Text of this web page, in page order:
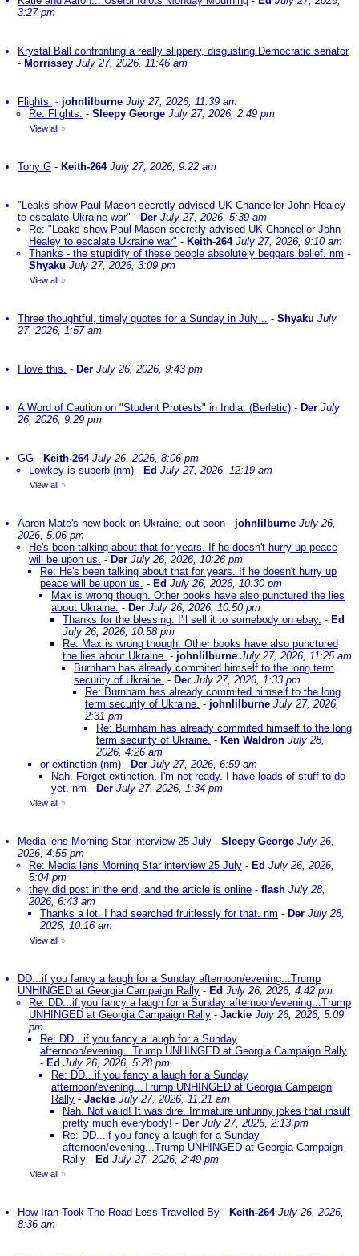
3:27 pm
Krystal Ball confronting a really slippery, disgusting Democratic senator
- Morrissey July 27, 2026, 11:46 am
Flights. - johnlilburne July 27, 2026, 11:39 am
Re: Flights. - Sleepy George July 27, 2026, 2:49 pm
View all »
Tony G - Keith-264 July 27, 2026, 9:22 am
"Leaks show Paul Mason secretly advised UK Chancellor John Healey
to escalate Ukraine war" - Der July 27, 2026, 5:39 am
Re: "Leaks show Paul Mason secretly advised UK Chancellor John
Healey to escalate Ukraine war" - Keith-264 July 27, 2026, 9:10 am
Thanks - the stupidity of these people absolutely beggars belief. nm -
Shyaku July 27, 2026, 3:09 pm
View all »
Three thoughtful, timely quotes for a Sunday in July .. - Shyaku July
27, 2026, 1:57 am
I love this. - Der July 26, 2026, 9:43 pm
A Word of Caution on "Student Protests" in India. (Berletic) - Der July
26, 2026, 9:29 pm
GG - Keith-264 July 26, 2026, 8:06 pm
Lowkey is superb (nm) - Ed July 27, 2026, 12:19 am
View all »
Aaron Mate's new book on Ukraine, out soon - johnlilburne July 26,
2026, 5:06 pm
He's been talking about that for years. If he doesn't hurry up peace
will be upon us. - Der July 26, 2026, 10:26 pm
Re: He's been talking about that for years. If he doesn't hurry up
peace will be upon us. - Ed July 26, 2026, 10:30 pm
Max is wrong though. Other books have also punctured the lies
about Ukraine. - Der July 26, 2026, 10:50 pm
Thanks for the blessing. I'll sell it to somebody on ebay. - Ed
July 26, 2026, 10:58 pm
Re: Max is wrong though. Other books have also punctured
the lies about Ukraine. - johnlilburne July 27, 2026, 11:25 am
Burnham has already commited himself to the long term
security of Ukraine. - Der July 27, 2026, 1:33 pm
Re: Burnham has already commited himself to the long
term security of Ukraine. - johnlilburne July 27, 2026,
2:31 pm
Re: Burnham has already commited himself to the long
term security of Ukraine. - Ken Waldron July 28,
2026, 4:26 am
or extinction (nm) - Der July 27, 2026, 6:59 am
Nah. Forget extinction. I'm not ready. I have loads of stuff to do
yet. nm - Der July 27, 2026, 1:34 pm
View all »
Media lens Morning Star interview 25 July - Sleepy George July 26,
2026, 4:55 pm
Re: Media lens Morning Star interview 25 July - Ed July 26, 2026,
5:04 pm
they did post in the end, and the article is online - flash July 28,
2026, 6:43 am
Thanks a lot. I had searched fruitlessly for that. nm - Der July 28,
2026, 10:16 am
View all »
DD...if you fancy a laugh for a Sunday afternoon/evening...Trump
UNHINGED at Georgia Campaign Rally - Ed July 26, 2026, 4:42 pm
Re: DD...if you fancy a laugh for a Sunday afternoon/evening...Trump
UNHINGED at Georgia Campaign Rally - Jackie July 26, 2026, 5:09
pm
Re: DD...if you fancy a laugh for a Sunday
afternoon/evening...Trump UNHINGED at Georgia Campaign Rally
- Ed July 26, 2026, 5:28 pm
Re: DD...if you fancy a laugh for a Sunday
afternoon/evening...Trump UNHINGED at Georgia Campaign
Rally - Jackie July 27, 2026, 11:21 am
Nah. Not valid! It was dire. Immature unfunny jokes that insult
pretty much everybody! - Der July 27, 2026, 2:13 pm
Re: DD...if you fancy a laugh for a Sunday
afternoon/evening...Trump UNHINGED at Georgia Campaign
Rally - Ed July 27, 2026, 2:49 pm
View all »
How Iran Took The Road Less Travelled By - Keith-264 July 26, 2026,
8:36 am